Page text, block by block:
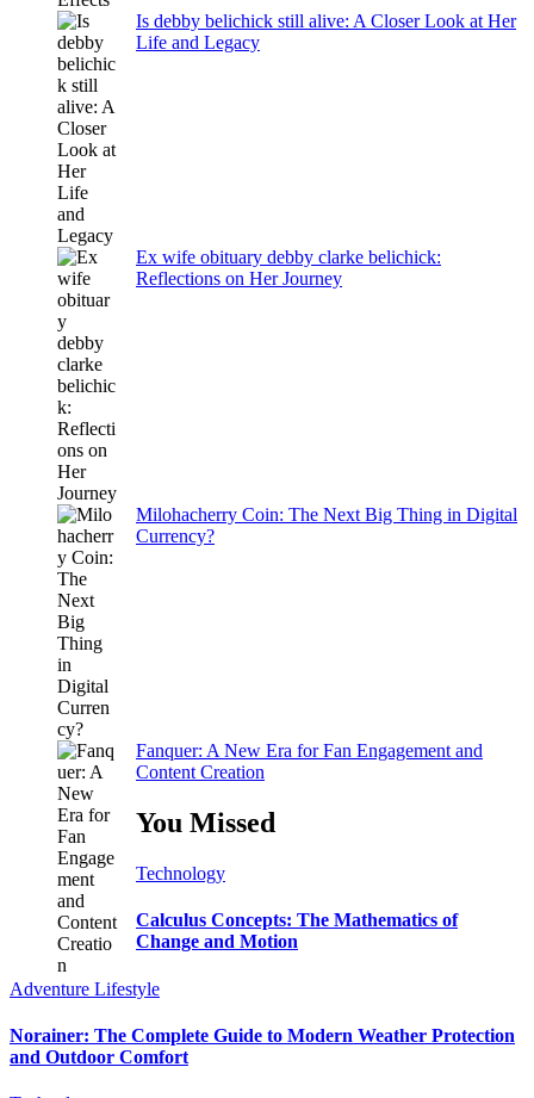
Is debby belichick still alive: A Closer Look at Her
Life and Legacy
Ex wife obituary debby clarke belichick:
Reflections on Her Journey
Milohacherry Coin: The Next Big Thing in Digital
Currency?
Fanquer: A New Era for Fan Engagement and
Content Creation
You Missed
Technology
Calculus Concepts: The Mathematics of
Change and Motion
Adventure Lifestyle
Norainer: The Complete Guide to Modern Weather Protection
and Outdoor Comfort